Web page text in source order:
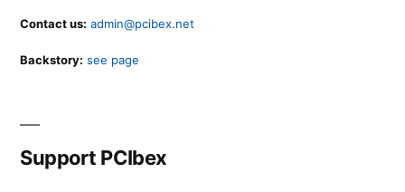
Contact us: admin@pcibex.net
Backstory: see page
Support PCIbex